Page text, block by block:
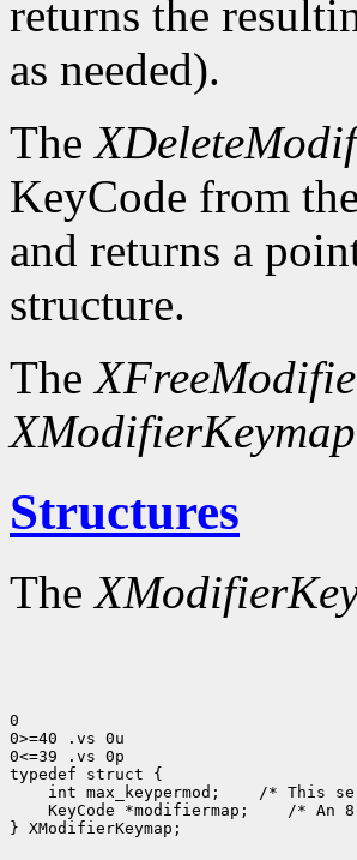
returns the
as needed).
The
KeyCode from
and returns a
structure.
The
XModifierKeymap
Structures
The
0
0>=40 .vs 0u
0<=39 .vs 0p
int max_keypermod;
KeyCode *modifiermap;
/* An 8
} XModifierKeymap;